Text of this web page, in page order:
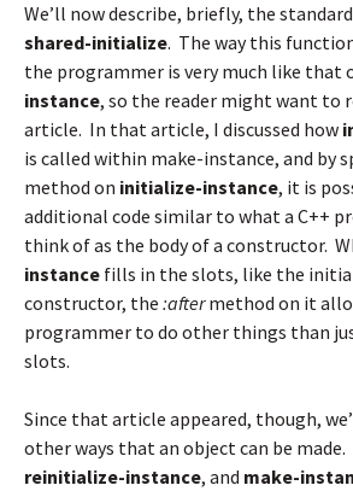
We’ll now describe, briefly, the
shared-initialize. The way this
the programmer is very much like that
instance, so the reader might want to
article. In that article, I discussed how
is called within make-instance, and by
method on initialize-instance, it is
additional code similar to what a C++
think of as the body of a constructor.
instance fills in the slots, like the
constructor, the :aftermethod on it
programmer to do other things than
slots.
Since that article appeared, though,
other ways that an object can be made.
reinitialize-instance, and make-